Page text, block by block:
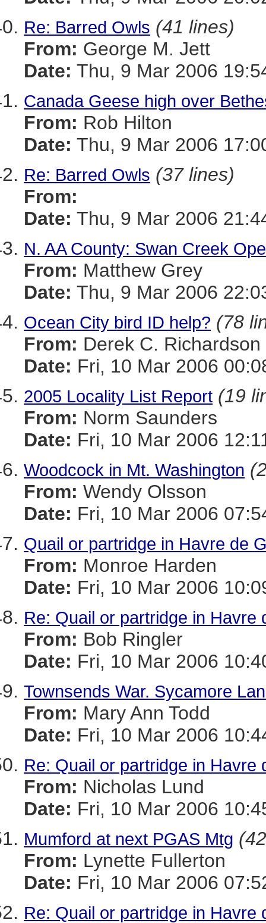
Re: Barred Owls (41 lines)
From: George M. Jett
Date: Thu, 9 Mar 2006
Canada Geese high over
From: Rob Hilton
Date: Thu, 9 Mar 2006
Re: Barred Owls (37 lines)
From:
Date: Thu, 9 Mar 2006
N. AA County: Swan Creek
From: Matthew Grey
Date: Thu, 9 Mar 2006
Ocean City bird ID help? (78
From: Derek C. Richardson
Date: Fri, 10 Mar 2006
2005 Locality List Report (19
From: Norm Saunders
Date: Fri, 10 Mar 2006
Woodcock in Mt. Washington
From: Wendy Olsson
Date: Fri, 10 Mar 2006
Quail or partridge in Havre de
From: Monroe Harden
Date: Fri, 10 Mar 2006
Re: Quail or partridge in Havre
From: Bob Ringler
Date: Fri, 10 Mar 2006
Townsends War. Sycamore
From: Mary Ann Todd
Date: Fri, 10 Mar 2006
Re: Quail or partridge in Havre
From: Nicholas Lund
Date: Fri, 10 Mar 2006
Mumford at next PGAS Mtg
From: Lynette Fullerton
Date: Fri, 10 Mar 2006
Re: Quail or partridge in Havre